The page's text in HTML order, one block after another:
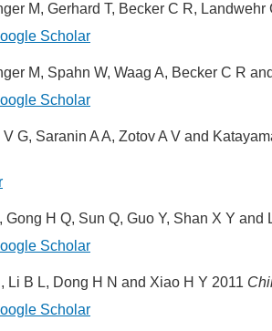
M, Gerhard T, Becker C R, Landwehr
Scholar
M, Spahn W, Waag A, Becker C R
Scholar
G, Saranin A A, Zotov A V and
Gong H Q, Sun Q, Guo Y, Shan X Y and
Scholar
Li B L, Dong H N and Xiao H Y 2011
Scholar